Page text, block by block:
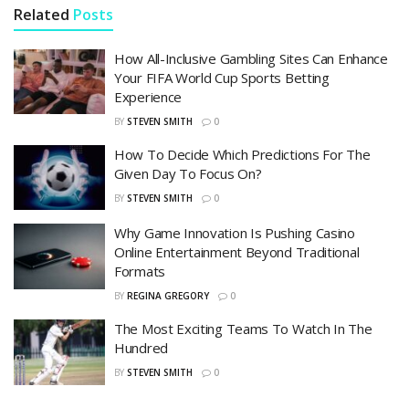
Related Posts
How All-Inclusive Gambling Sites Can Enhance
Your FIFA World Cup Sports Betting
Experience
BY STEVEN SMITH 0
How To Decide Which Predictions For The
Given Day To Focus On?
BY STEVEN SMITH 0
Why Game Innovation Is Pushing Casino
Online Entertainment Beyond Traditional
Formats
BY REGINA GREGORY 0
The Most Exciting Teams To Watch In The
Hundred
BY STEVEN SMITH 0